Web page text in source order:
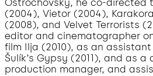
Ostrochovský, he co-directed
(2004), Vietor (2004),
(2008), and Velvet Terrorists
editor and cinematographer
film Ilja (2010), as an
Šulík’s Gypsy (2011), and as a
production manager, and